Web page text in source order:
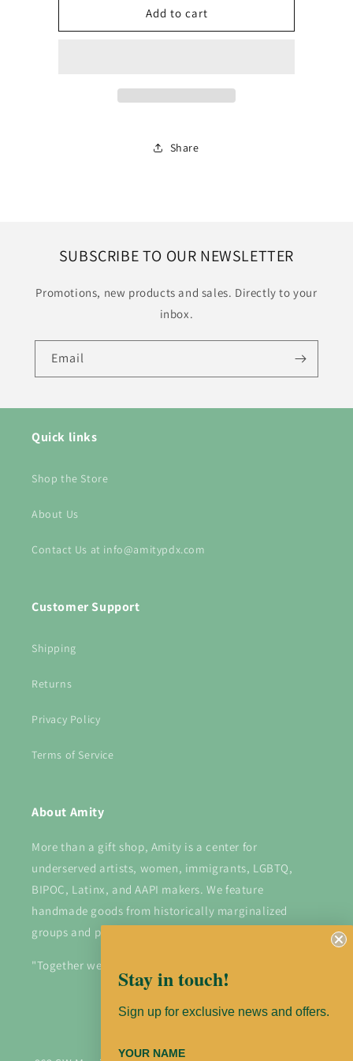
Prints
Add to cart
Share
SUBSCRIBE TO OUR NEWSLETTER
Promotions, new products and sales. Directly to your
inbox.
Email
Quick links
Shop the Store
About Us
Contact Us at info@amitypdx.com
Customer Support
Shipping
Returns
Privacy Policy
Terms of Service
About Amity
More than a gift shop, Amity is a center for
underserved artists, women, immigrants, LGBTQ,
BIPOC, Latinx, and AAPI makers. We feature
handmade goods from historically marginalized
groups and provide a platform for them to shine.
"Together we are stronger".Stay in touch!
Sign up for exclusive news and offers.
YOUR NAME